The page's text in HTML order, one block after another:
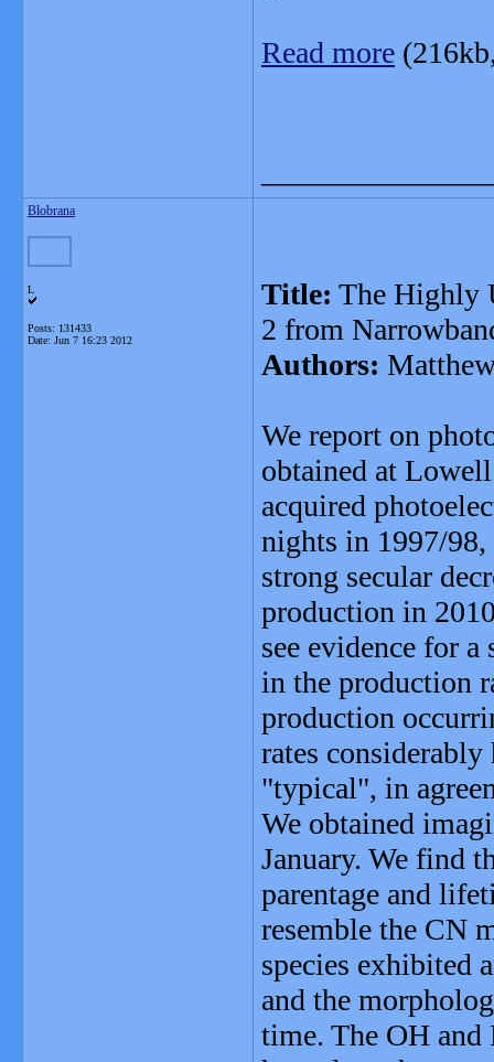
Read more
Blobrana
L
Posts: 131433
Date: Jun 7 16:23 2012
Title: The Highly
2 from
Authors:
We report on
obtained at
acquired
nights in 1997/98,
strong secular
production in
see evidence for
in the production
production
rates
"typical", in
We obtained
January. We find
parentage and
resemble the CN
species exhibited
and the
time. The OH